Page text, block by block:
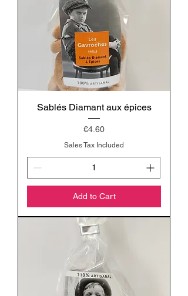
Sablés Diamant aux épices
Price
€4.60
Sales Tax Included
Add to Cart